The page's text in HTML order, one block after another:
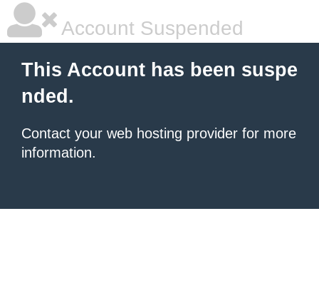
Account Suspended
This Account has been suspe
nded.
Contact your web hosting provider for more
information.